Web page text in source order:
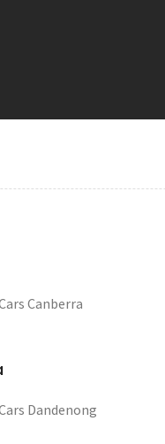
Canberra
Dandenong